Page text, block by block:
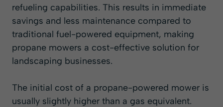
refueling capabilities. This results in immediate
savings and less maintenance compared to
traditional fuel-powered equipment, making
propane mowers a cost-effective solution for
landscaping businesses.
The initial cost of a propane-powered mower is
usually slightly higher than a gas equivalent.